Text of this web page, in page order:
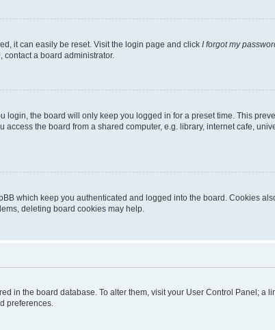
it can easily be reset. Visit the login page and click I forgot my
contact a board administrator.
login, the board will only keep you logged in for a preset time. This
the board from a shared computer, e.g. library, internet cafe,
which keep you authenticated and logged into the board. Cookies
deleting board cookies may help.
in the board database. To alter them, visit your User Control Panel;
preferences.